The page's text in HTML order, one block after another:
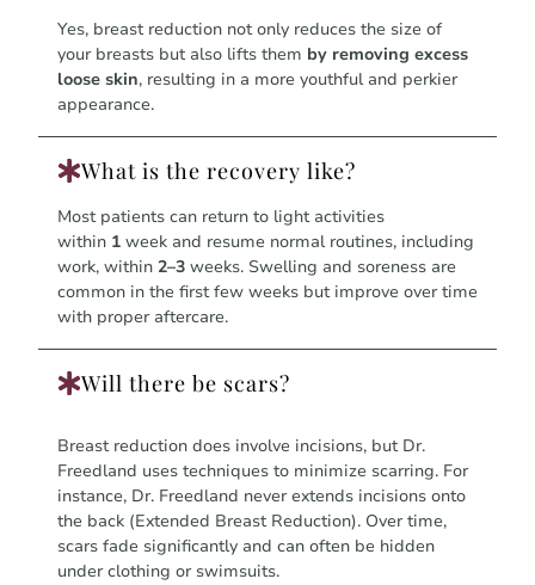
Yes, breast reduction not only reduces the size of
your breasts but also lifts them by removing excess
loose skin, resulting in a more youthful and perkier
appearance.
What is the recovery like?
Most patients can return to light activities
within 1 week and resume normal routines, including
work, within 2–3 weeks. Swelling and soreness are
common in the first few weeks but improve over time
with proper aftercare.
Will there be scars?
Breast reduction does involve incisions, but Dr.
Freedland uses techniques to minimize scarring. For
instance, Dr. Freedland never extends incisions onto
the back (Extended Breast Reduction). Over time,
scars fade significantly and can often be hidden
under clothing or swimsuits.